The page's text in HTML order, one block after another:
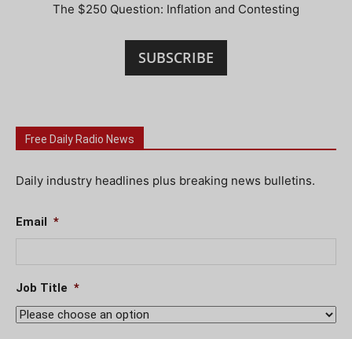
The $250 Question: Inflation and Contesting
SUBSCRIBE
Free Daily Radio News
Daily industry headlines plus breaking news bulletins.
Email *
Job Title *